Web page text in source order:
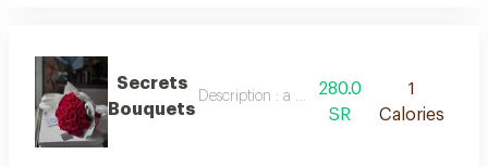
Secrets
Bouquets
Description : a bouquet of red roses in
280.0
SR
1
Calories